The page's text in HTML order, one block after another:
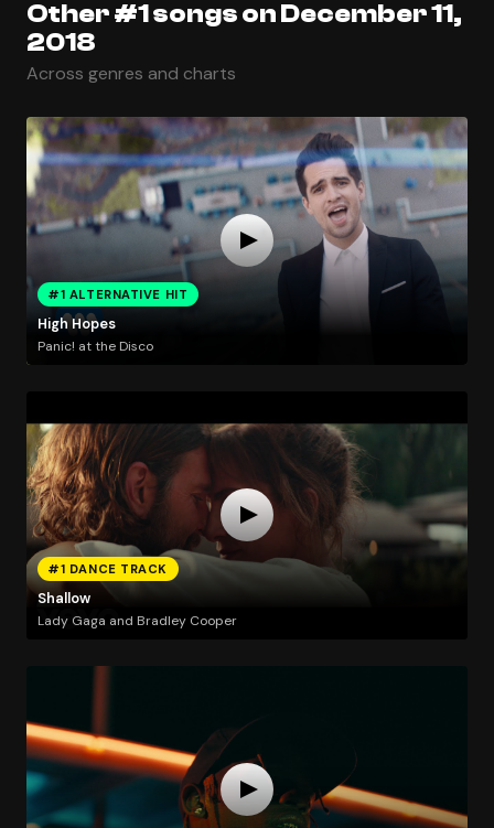
Other #1 songs on December 11,
2018
Across genres and charts
#1 ALTERNATIVE HIT
High Hopes
Panic! at the Disco
#1 DANCE TRACK
Shallow
Lady Gaga and Bradley Cooper